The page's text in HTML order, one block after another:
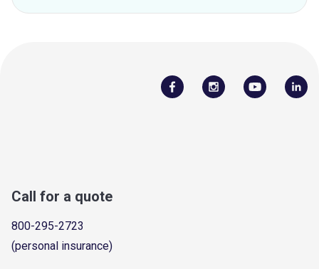
Call for a quote
800-295-2723
(personal insurance)